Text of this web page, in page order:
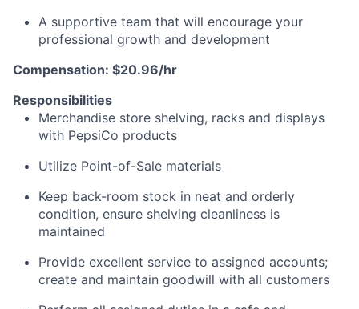
A supportive team that will encourage your
professional growth and development
Compensation: $20.96/hr
Responsibilities
Merchandise store shelving, racks and displays
with PepsiCo products
Utilize Point-of-Sale materials
Keep back-room stock in neat and orderly
condition, ensure shelving cleanliness is
maintained
Provide excellent service to assigned accounts;
create and maintain goodwill with all customers